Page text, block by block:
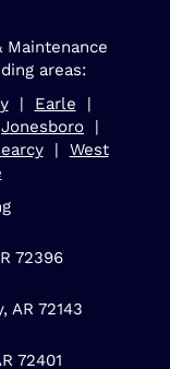
Maintenance
areas:
| Earle |
Jonesboro |
| West
72396
AR 72143
72401